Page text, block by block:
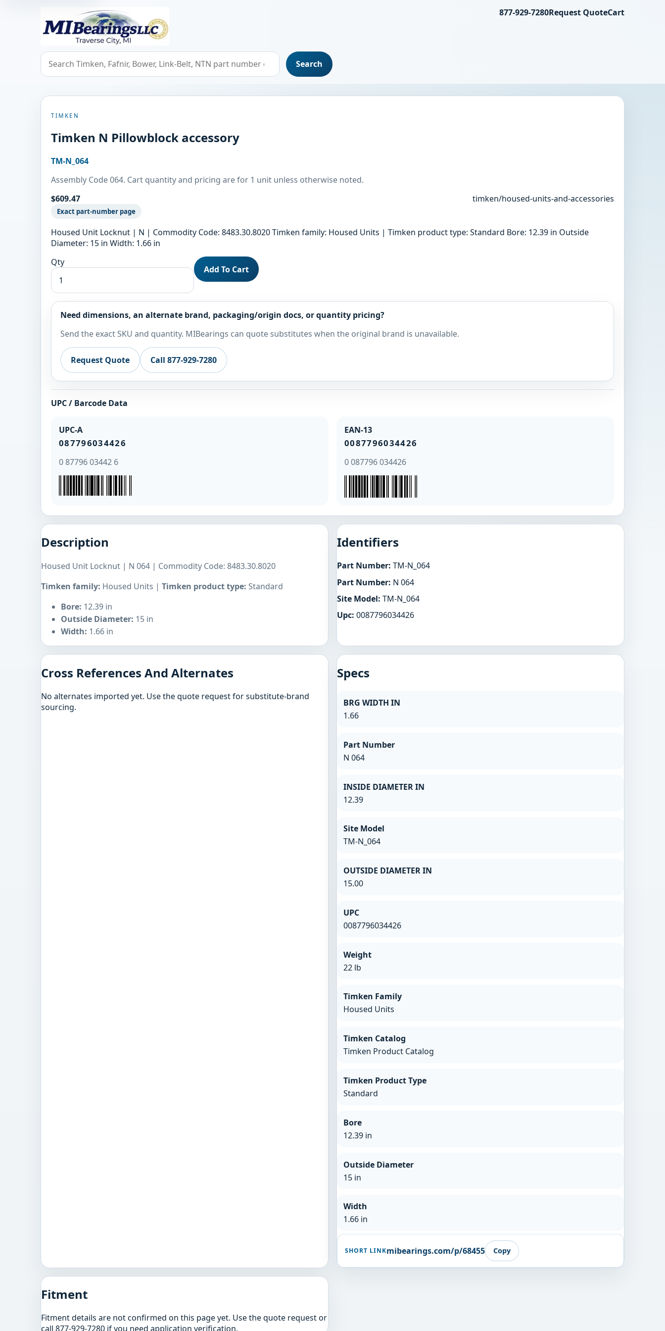
MIBearings LLC
Search bearings, seals, and cross references
Search
877-929-7280Request QuoteCart
TIMKEN
Timken N Pillowblock accessory
TM-N_064
Assembly Code 064. Cart quantity and pricing are for 1 unit unless otherwise noted.
$609.47
timken/housed-units-and-accessories
Exact part-number page
Housed Unit Locknut | N | Commodity Code: 8483.30.8020 Timken family: Housed Units | Timken product type: Standard Bore: 12.39 in Outside
Diameter: 15 in Width: 1.66 in
Qty
Add To Cart
Need dimensions, an alternate brand, packaging/origin docs, or quantity pricing?
Send the exact SKU and quantity. MIBearings can quote substitutes when the original brand is unavailable.
Request Quote Call 877-929-7280
UPC / Barcode Data
UPC-A
087796034426
0 87796 03442 6
EAN-13
0087796034426
0 087796 034426
Description
Housed Unit Locknut | N 064 | Commodity Code: 8483.30.8020
Timken family: Housed Units | Timken product type: Standard
Bore: 12.39 in
Outside Diameter: 15 in
Width: 1.66 in
Identifiers
Part Number: TM-N_064
Part Number: N 064
Site Model: TM-N_064
Upc: 0087796034426
Cross References And Alternates
No alternates imported yet. Use the quote request for substitute-brand
sourcing.
Specs
BRG WIDTH IN
1.66
Part Number
N 064
INSIDE DIAMETER IN
12.39
Site Model
TM-N_064
OUTSIDE DIAMETER IN
15.00
UPC
0087796034426
Weight
22 lb
Timken Family
Housed Units
Timken Catalog
Timken Product Catalog
Timken Product Type
Standard
Bore
12.39 in
Outside Diameter
15 in
Width
1.66 in
SHORT LINKmibearings.com/p/68455 Copy
Fitment
Fitment details are not confirmed on this page yet. Use the quote request or
call 877-929-7280 if you need application verification.